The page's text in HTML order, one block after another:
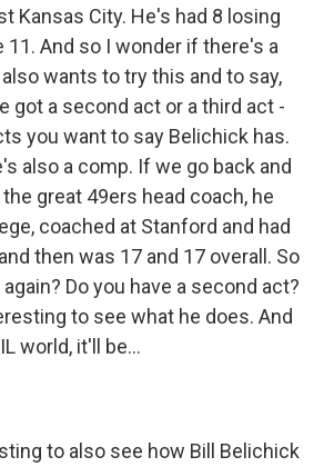
Kansas City. He's had 8 losing
And so I wonder if there's a
wants to try this and to say,
got a second act or a third act -
you want to say Belichick has.
also a comp. If we go back and
great 49ers head coach, he
coached at Stanford and had
then was 17 and 17 overall. So
Do you have a second act?
to see what he does. And
world, it'll be...
to also see how Bill Belichick